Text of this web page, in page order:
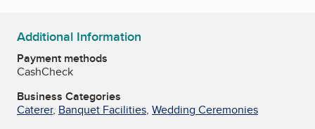
Additional Information
Payment methods
CashCheck
Business Categories
Caterer, Banquet Facilities, Wedding Ceremonies